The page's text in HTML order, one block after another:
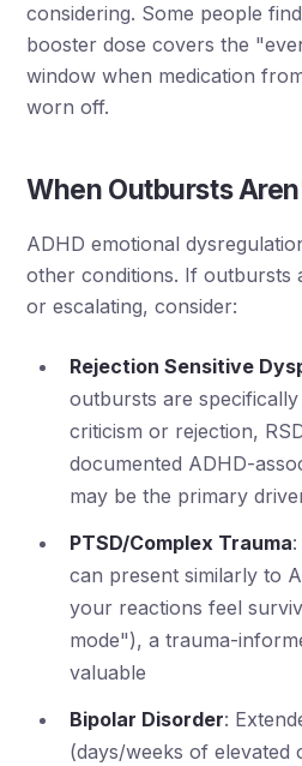
considering. Some people
booster dose covers the
window when medication
worn off.
When Outbursts
ADHD emotional
other conditions. If outbursts
or escalating, consider:
Rejection Sensitive
outbursts are
criticism or rejection,
documented ADHD-
may be the primary
PTSD/Complex Trauma
can present similarly to
your reactions feel
mode"), a trauma-
valuable
Bipolar Disorder:
(days/weeks of elevated